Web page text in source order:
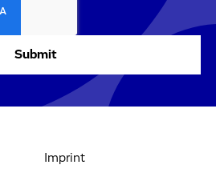
Imprint